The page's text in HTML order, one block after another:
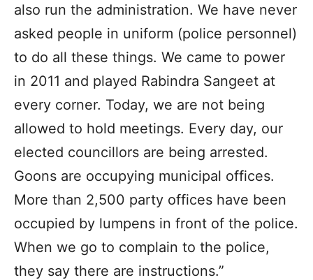
also run the administration. We have never
asked people in uniform (police personnel)
to do all these things. We came to power
in 2011 and played Rabindra Sangeet at
every corner. Today, we are not being
allowed to hold meetings. Every day, our
elected councillors are being arrested.
Goons are occupying municipal offices.
More than 2,500 party offices have been
occupied by lumpens in front of the police.
When we go to complain to the police,
they say there are instructions.”